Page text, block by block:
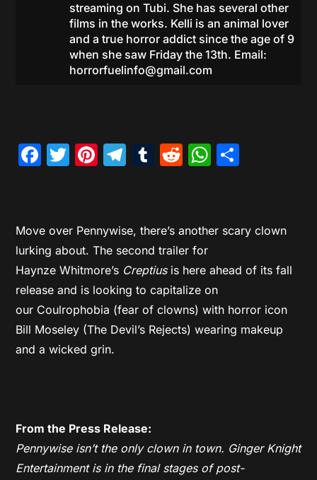
streaming on Tubi. She has several other
films in the works. Kelli is an animal lover
and a true horror addict since the age of 9
when she saw Friday the 13th. Email:
horrorfuelinfo@gmail.com
Facebook
Twitter
Pinterest
Telegram
Tumblr
Reddit
Move over Pennywise, there’s another scary clown
lurking about. The second trailer for
Haynze Whitmore’s Creptiusis here ahead of its fall
release and is looking to capitalize on
our Coulrophobia (fear of clowns) with horror icon
Bill Moseley (The Devil’s Rejects) wearing makeup
and a wicked grin.
From the Press Release:
Pennywise isn’t the only clown in town. Ginger Knight
Entertainment is in the final stages of post-